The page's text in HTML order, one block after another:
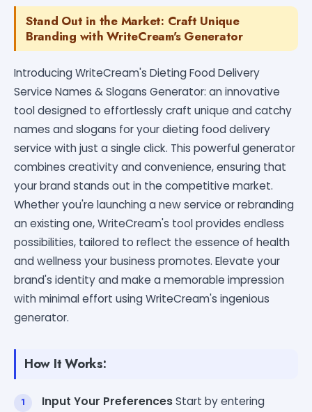
Stand Out in the Market: Craft Unique
Branding with WriteCream's Generator
Introducing WriteCream's Dieting Food Delivery
Service Names & Slogans Generator: an innovative
tool designed to effortlessly craft unique and catchy
names and slogans for your dieting food delivery
service with just a single click. This powerful generator
combines creativity and convenience, ensuring that
your brand stands out in the competitive market.
Whether you're launching a new service or rebranding
an existing one, WriteCream's tool provides endless
possibilities, tailored to reflect the essence of health
and wellness your business promotes. Elevate your
brand's identity and make a memorable impression
with minimal effort using WriteCream's ingenious
generator.
How It Works:
Input Your PreferencesStart by entering